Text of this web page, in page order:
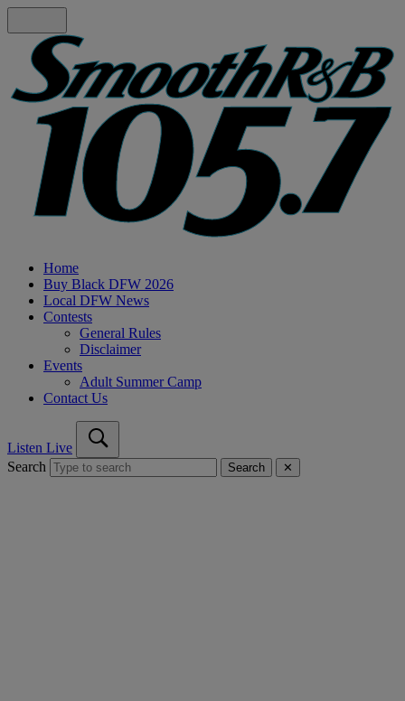
Home
Buy Black DFW 2026
Local DFW News
Contests
General Rules
Disclaimer
Events
Adult Summer Camp
Contact Us
Listen Live
Search
Search ✕